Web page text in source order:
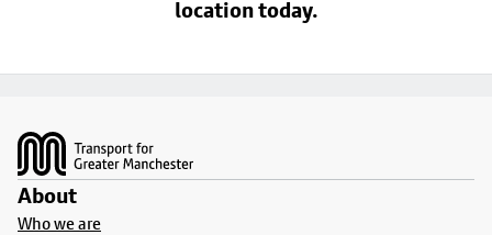
location today.
About
Who we are